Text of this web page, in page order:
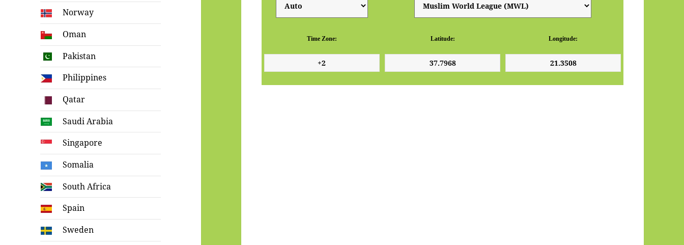
Norway
Oman
Pakistan
Philippines
Qatar
Saudi Arabia
Singapore
Somalia
South Africa
Spain
Sweden
Time Zone: Latitude: Longitude: